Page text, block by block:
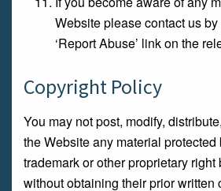
Website please contact us
‘Report Abuse’ link on the
Copyright Policy
You may not post, modify,
the Website any material protected
trademark or other proprietary
without obtaining their prior written